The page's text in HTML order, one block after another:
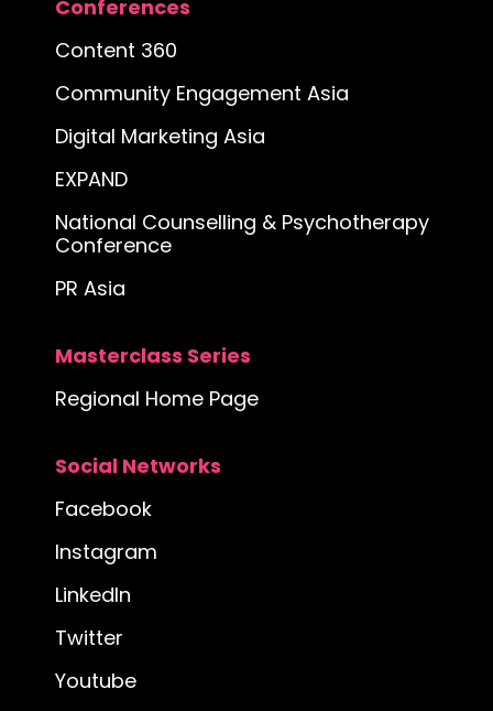
Conferences
Content 360
Community Engagement Asia
Digital Marketing Asia
EXPAND
National Counselling & Psychotherapy
Conference
PR Asia
Masterclass Series
Regional Home Page
Social Networks
Facebook
Instagram
LinkedIn
Twitter
Youtube